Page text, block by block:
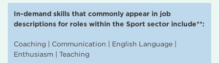
In-demand skills that commonly appear in job
descriptions for roles within the Sport sector include**:
Coaching | Communication | English Language |
Enthusiasm | Teaching